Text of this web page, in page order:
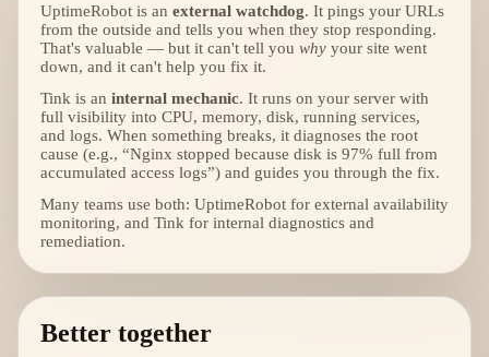
UptimeRobot is an external watchdog. It pings your URLs
from the outside and tells you when they stop responding.
That's valuable — but it can't tell you why your site went
down, and it can't help you fix it.
Tink is an internal mechanic. It runs on your server with
full visibility into CPU, memory, disk, running services,
and logs. When something breaks, it diagnoses the root
cause (e.g., “Nginx stopped because disk is 97% full from
accumulated access logs”) and guides you through the fix.
Many teams use both: UptimeRobot for external availability
monitoring, and Tink for internal diagnostics and
remediation.
Better together